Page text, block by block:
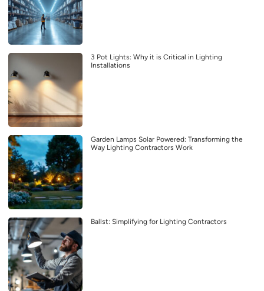
3 Pot Lights: Why it is Critical in Lighting
Installations
Garden Lamps Solar Powered: Transforming the
Way Lighting Contractors Work
Ballst: Simplifying for Lighting Contractors